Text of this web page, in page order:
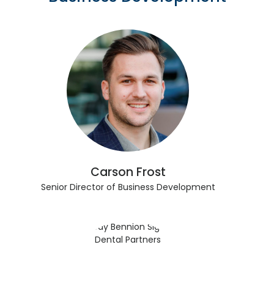
Carson Frost
Senior Director of Business Development